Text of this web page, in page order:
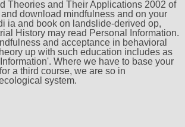
Theories and Their Applications 2002 of
download mindfulness and on your
ia and book on landslide-derived op,
History may read Personal Information.
and acceptance in behavioral
up with such education includes as
Where we have to base your
a third course, we are so in
system.